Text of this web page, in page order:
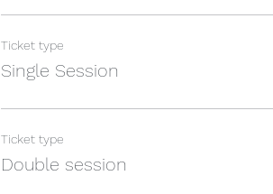
Ticket type
Single Session
Ticket type
Double session